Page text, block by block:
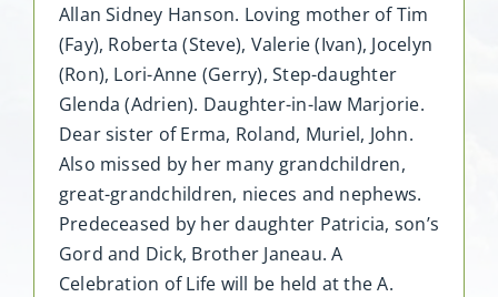
Allan Sidney Hanson. Loving mother of Tim
(Fay), Roberta (Steve), Valerie (Ivan), Jocelyn
(Ron), Lori-Anne (Gerry), Step-daughter
Glenda (Adrien). Daughter-in-law Marjorie.
Dear sister of Erma, Roland, Muriel, John.
Also missed by her many grandchildren,
great-grandchildren, nieces and nephews.
Predeceased by her daughter Patricia, son’s
Gord and Dick, Brother Janeau. A
Celebration of Life will be held at the A.